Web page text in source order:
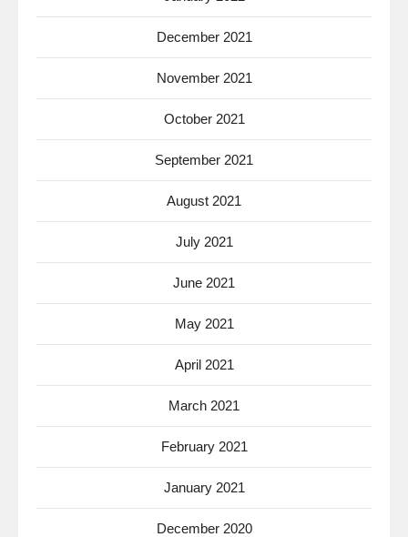
December 2021
November 2021
October 2021
September 2021
August 2021
July 2021
June 2021
May 2021
April 2021
March 2021
February 2021
January 2021
December 2020